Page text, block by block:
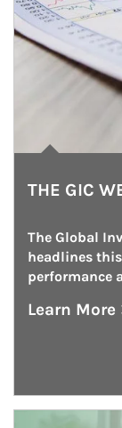
THE GIC
The Global
headlines
performance
Learn More
about The
Article Image